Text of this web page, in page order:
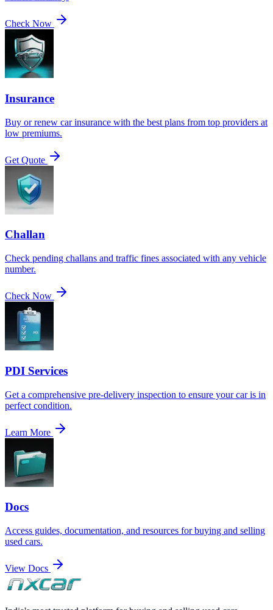
Check Now
Insurance
Buy or renew car insurance with the best plans from top providers at
low premiums.
Get Quote
Challan
Check pending challans and traffic fines associated with any vehicle
number.
Check Now
PDI Services
Get a comprehensive pre-delivery inspection to ensure your car is in
perfect condition.
Learn More
Docs
Access guides, documentation, and resources for buying and selling
used cars.
View Docs